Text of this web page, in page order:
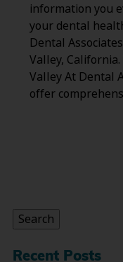
information you
your dental
Dental
Valley,
Valley At Dental
offer
Search
Recent Posts